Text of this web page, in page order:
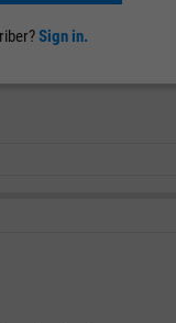
Events
Sign in.